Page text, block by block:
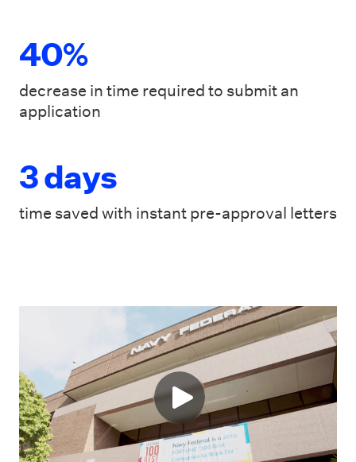
40%
decrease in time required to submit an
application
3 days
time saved with instant pre-approval letters